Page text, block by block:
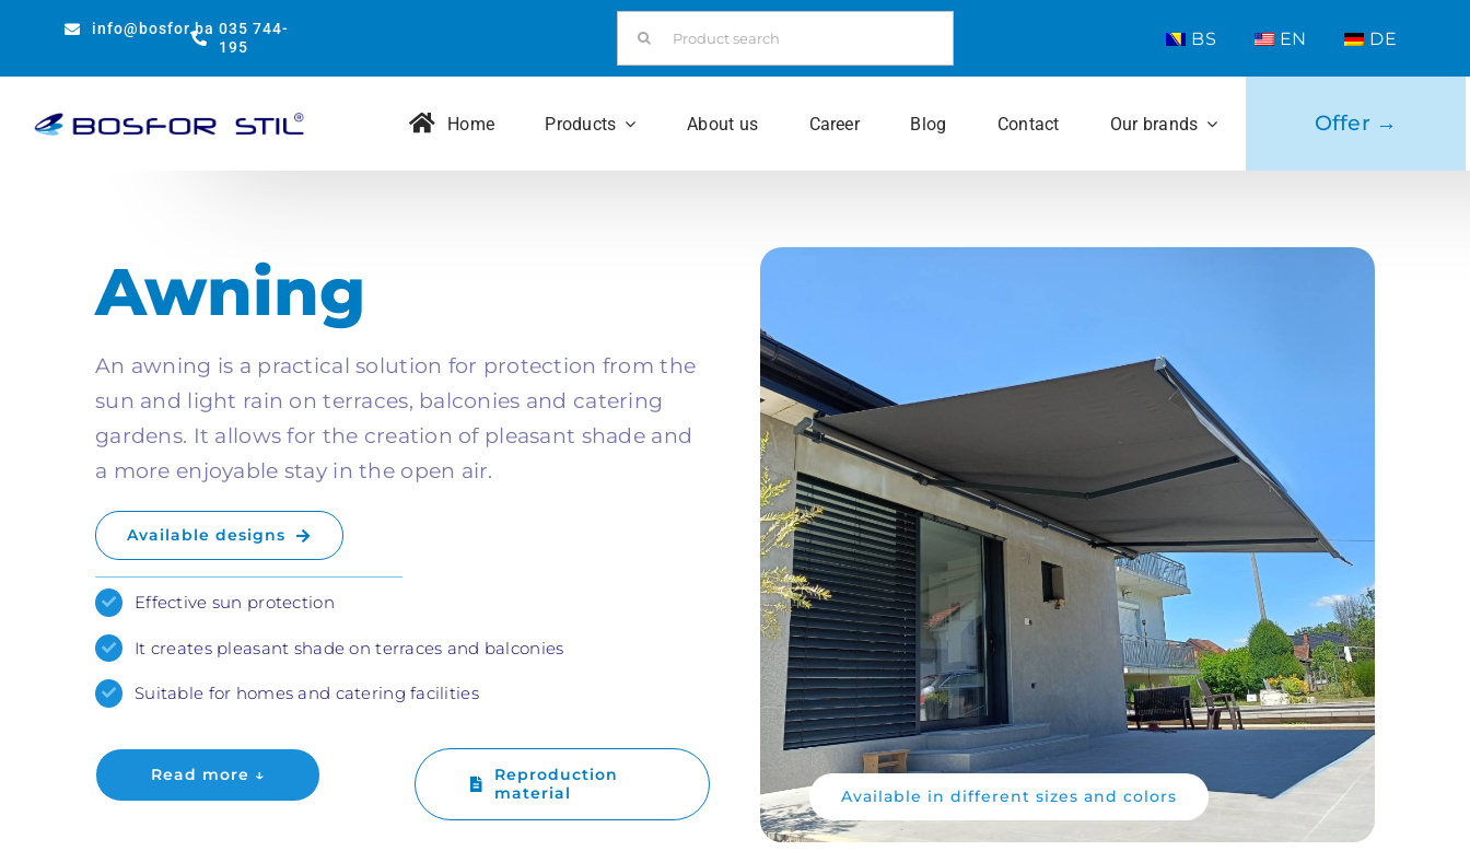
info@bosfor.ba 035 744-
195
Search
for:
BS EN DE
Home Products About us Career Blog Contact Our brands Offer →
Awning
An awning is a practical solution for protection from the
sun and light rain on terraces, balconies and catering
gardens. It allows for the creation of pleasant shade and
a more enjoyable stay in the open air.
Available designs
Effective sun protection
It creates pleasant shade on terraces and balconies
Suitable for homes and catering facilities
Read more ↓
Reproduction
material
Available in different sizes and colors